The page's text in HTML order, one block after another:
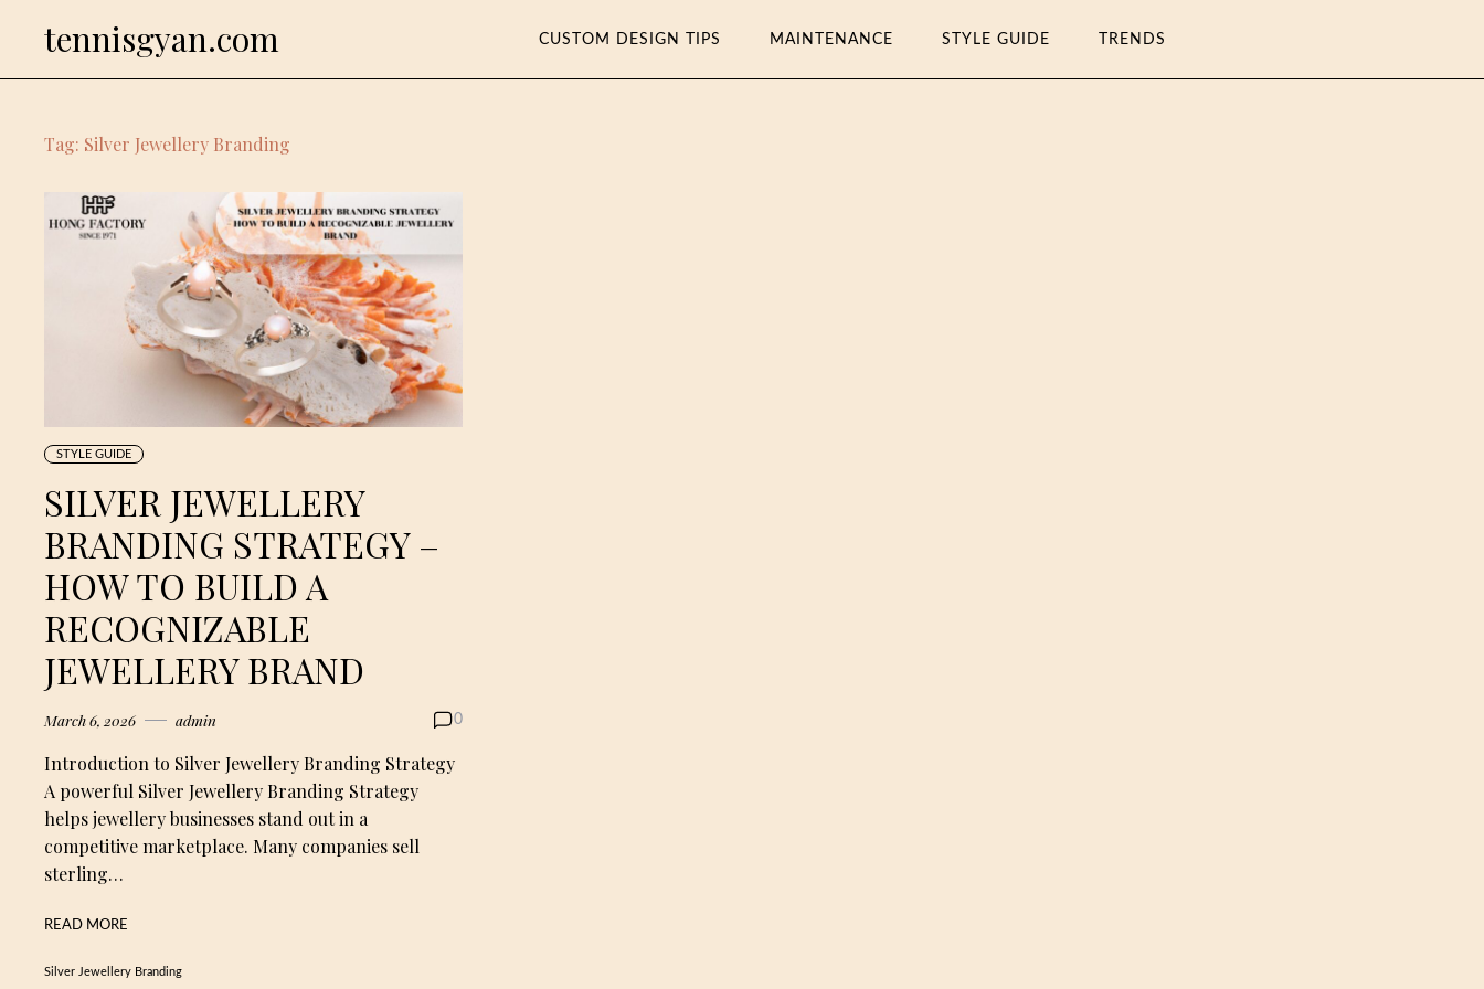
tennisgyan.com CUSTOM DESIGN TIPS MAINTENANCE STYLE GUIDE TRENDS
Tag: Silver Jewellery Branding
STYLE GUIDE
SILVER JEWELLERY
BRANDING STRATEGY –
HOW TO BUILD A
RECOGNIZABLE
JEWELLERY BRAND
March 6, 2026 admin 0
Introduction to Silver Jewellery Branding Strategy
A powerful Silver Jewellery Branding Strategy
helps jewellery businesses stand out in a
competitive marketplace. Many companies sell
sterling…
READ MORE
Silver Jewellery Branding